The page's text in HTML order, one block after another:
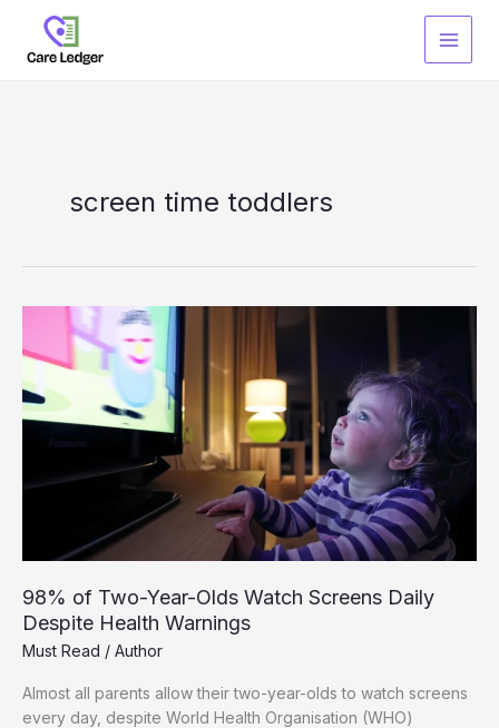
content
screen time toddlers
98% of Two-Year-Olds Watch Screens Daily
Despite Health Warnings
Must Read / Author
Almost all parents allow their two-year-olds to watch screens
every day, despite World Health Organisation (WHO)